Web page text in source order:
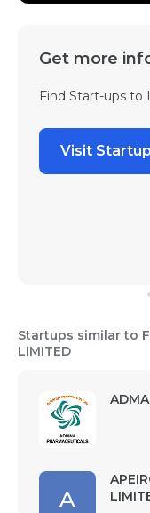
Get more
Find Start-ups to
Visit
Startups similar to
LIMITED
A